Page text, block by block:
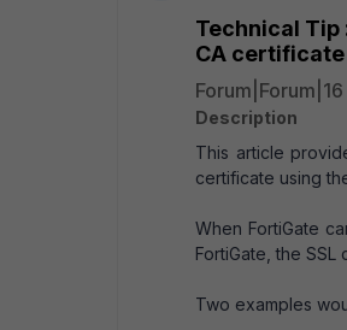
Technical
CA certificate
Description
This article
certificate using
When FortiGate
FortiGate, the
Two examples